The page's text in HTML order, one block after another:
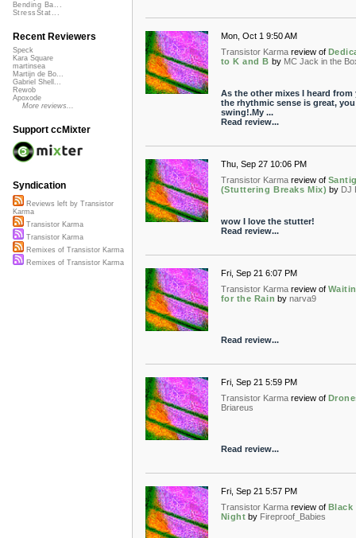
Mon, Oct 1 9:50 AM
Transistor Karma review of
to K and B by MC Jack in the
As the other mixes I heard from
the rhythmic sense is great, you
swing!.My ...
Read review...
Thu, Sep 27 10:06 PM
Transistor Karma review of
(Stuttering Breaks Mix) by DJ
wow I love the stutter!
Read review...
Fri, Sep 21 6:07 PM
Transistor Karma review of
for the Rain by narva9
Read review...
Fri, Sep 21 5:59 PM
Transistor Karma review of
Briareus
Read review...
Fri, Sep 21 5:57 PM
Transistor Karma review of Black
Night by Fireproof_Babies
Bending Ba...
StressStat...
Recent Reviewers
Speck
Kara Square
martinsea
Martijn de Bo...
Gabriel Shell...
Rewob
Apoxode
More reviews...
Support ccMixter
Syndication
Reviews left by Transistor
Karma
Transistor Karma
Transistor Karma
Remixes of Transistor Karma
Remixes of Transistor Karma